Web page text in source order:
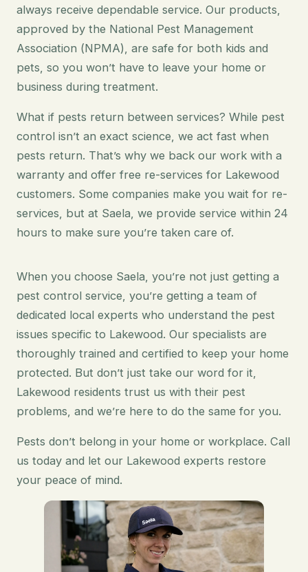
always receive dependable service. Our products,
approved by the National Pest Management
Association (NPMA), are safe for both kids and
pets, so you won’t have to leave your home or
business during treatment.
What if pests return between services? While pest
control isn’t an exact science, we act fast when
pests return. That’s why we back our work with a
warranty and offer free re-services for Lakewood
customers. Some companies make you wait for re-
services, but at Saela, we provide service within 24
hours to make sure you’re taken care of.
When you choose Saela, you’re not just getting a
pest control service, you’re getting a team of
dedicated local experts who understand the pest
issues specific to Lakewood. Our specialists are
thoroughly trained and certified to keep your home
protected. But don’t just take our word for it,
Lakewood residents trust us with their pest
problems, and we’re here to do the same for you.
Pests don’t belong in your home or workplace. Call
us today and let our Lakewood experts restore
your peace of mind.